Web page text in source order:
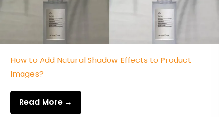
How to Add Natural Shadow Effects to Product
Images?
Read More →